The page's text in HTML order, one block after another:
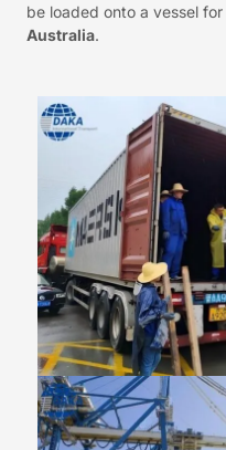
be loaded onto a vessel for
Australia.